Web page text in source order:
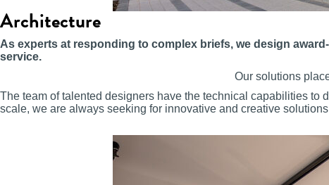
Architecture
As experts at responding to complex briefs, we design
service.
Our solutions
The team of talented designers have the technical capabilities to
scale, we are always seeking for innovative and creative